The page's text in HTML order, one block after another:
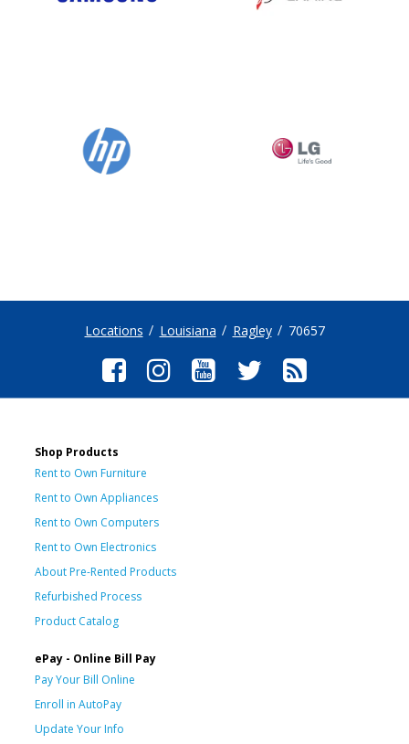
Locations Louisiana Ragley 70657
Shop Products
Rent to Own Furniture
Rent to Own Appliances
Rent to Own Computers
Rent to Own Electronics
About Pre-Rented Products
Refurbished Process
Product Catalog
ePay - Online Bill Pay
Pay Your Bill Online
Enroll in AutoPay
Update Your Info